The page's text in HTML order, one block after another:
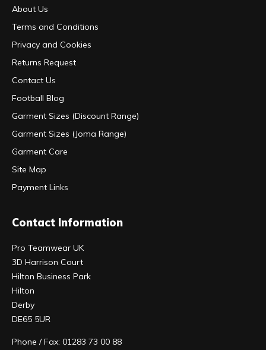
About Us
Terms and Conditions
Privacy and Cookies
Returns Request
Contact Us
Football Blog
Garment Sizes (Discount Range)
Garment Sizes (Joma Range)
Garment Care
Site Map
Payment Links
Contact Information
Pro Teamwear UK
3D Harrison Court
Hilton Business Park
Hilton
Derby
DE65 5UR
Phone / Fax: 01283 73 00 88